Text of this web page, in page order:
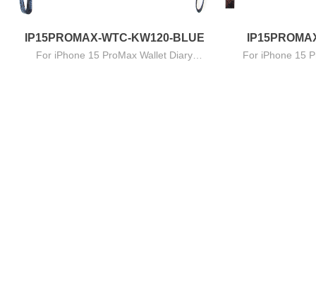
IP15PROMAX-WTC-KW120-BLUE
For iPhone 15 ProMax Wallet Diary
For iPhone 15